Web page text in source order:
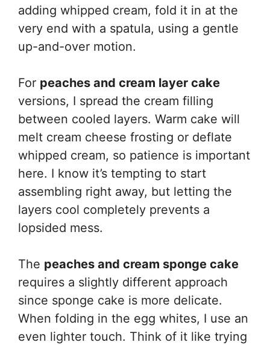
adding whipped cream, fold it in at the
very end with a spatula, using a gentle
up-and-over motion.
For peaches and cream layer cake
versions, I spread the cream filling
between cooled layers. Warm cake will
melt cream cheese frosting or deflate
whipped cream, so patience is important
here. I know it’s tempting to start
assembling right away, but letting the
layers cool completely prevents a
lopsided mess.
The peaches and cream sponge cake
requires a slightly different approach
since sponge cake is more delicate.
When folding in the egg whites, I use an
even lighter touch. Think of it like trying